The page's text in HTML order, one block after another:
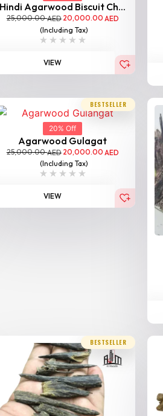
Hindi Agarwood Biscuit Ch...
25,000.00AED 20,000.00 AED
(Including Tax)
VIEW
BESTSELLER
20% Off
Agarwood Gulagat
25,000.00AED 20,000.00 AED
(Including Tax)
VIEW
BESTSELLER